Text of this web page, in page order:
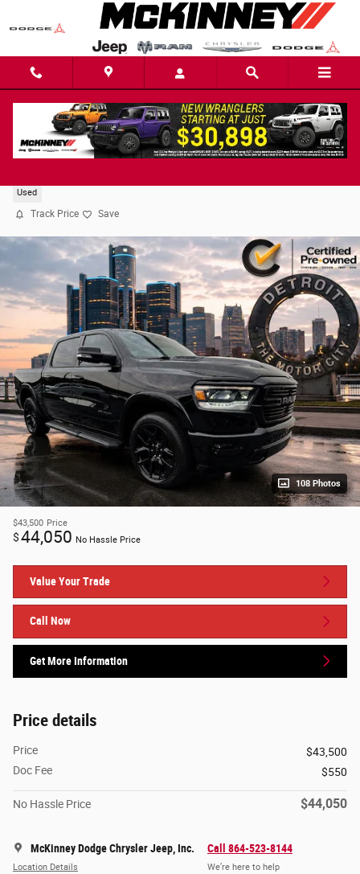
Used
Track Price Save
108 Photos
$43,500 Price
$44,050 No Hassle Price
Value Your Trade
Call Now
Get More Information
Price details
Price
$43,500
Doc Fee
$550
No Hassle Price $44,050
McKinney Dodge Chrysler Jeep, Inc.
Location Details
Call 864-523-8144
We’re here to help